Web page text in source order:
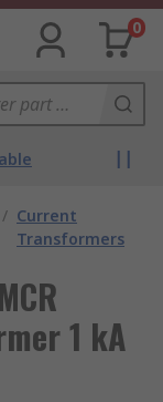
0
/ Current
Transformers
1 kA